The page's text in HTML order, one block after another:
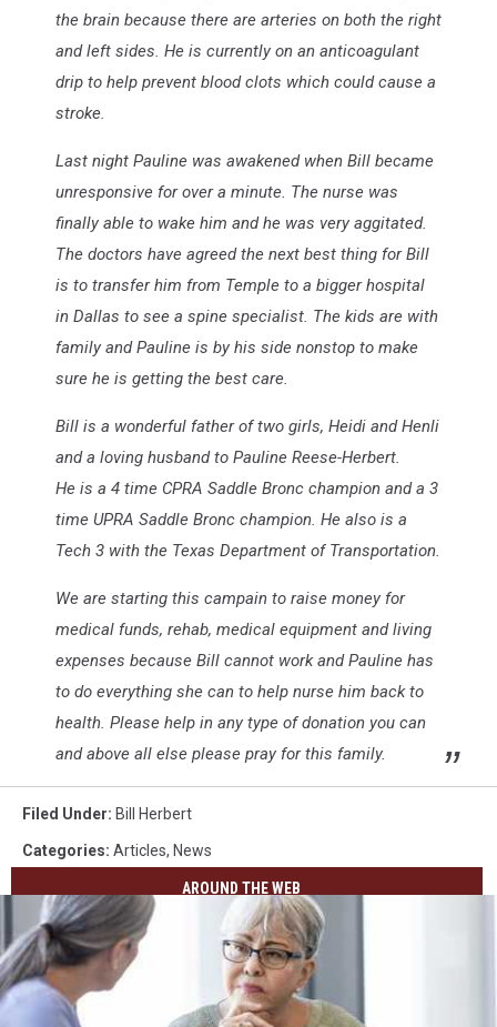
the brain because there are arteries on both the right
and left sides. He is currently on an anticoagulant
drip to help prevent blood clots which could cause a
stroke.
Last night Pauline was awakened when Bill became
unresponsive for over a minute. The nurse was
finally able to wake him and he was very aggitated.
The doctors have agreed the next best thing for Bill
is to transfer him from Temple to a bigger hospital
in Dallas to see a spine specialist. The kids are with
family and Pauline is by his side nonstop to make
sure he is getting the best care.
Bill is a wonderful father of two girls, Heidi and Henli
and a loving husband to Pauline Reese-Herbert.
He is a 4 time CPRA Saddle Bronc champion and a 3
time UPRA Saddle Bronc champion. He also is a
Tech 3 with the Texas Department of Transportation.
We are starting this campain to raise money for
medical funds, rehab, medical equipment and living
expenses because Bill cannot work and Pauline has
to do everything she can to help nurse him back to
health. Please help in any type of donation you can
and above all else please pray for this family.
Filed Under: Bill Herbert
Categories: Articles, News
AROUND THE WEB